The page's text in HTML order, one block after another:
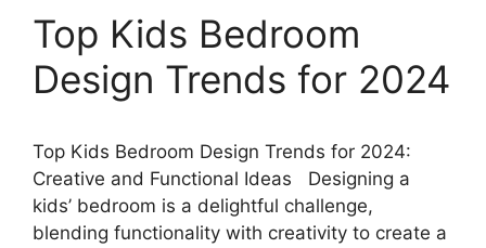
Top Kids Bedroom
Design Trends for 2024
Top Kids Bedroom Design Trends for 2024:
Creative and Functional Ideas Designing a
kids’ bedroom is a delightful challenge,
blending functionality with creativity to create a